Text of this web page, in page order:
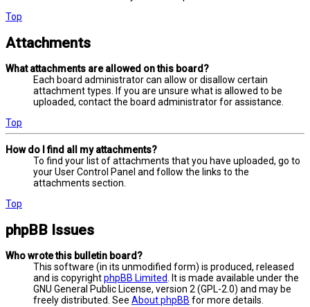
Top
Attachments
What attachments are allowed on this board?
Each board administrator can allow or disallow certain
attachment types. If you are unsure what is allowed to be
uploaded, contact the board administrator for assistance.
Top
How do I find all my attachments?
To find your list of attachments that you have uploaded, go to
your User Control Panel and follow the links to the
attachments section.
Top
phpBB Issues
Who wrote this bulletin board?
This software (in its unmodified form) is produced, released
and is copyrightphpBB Limited
. It is made available under the
GNU General Public License, version 2 (GPL-2.0) and may be
freely distributed. See About phpBB for more details.